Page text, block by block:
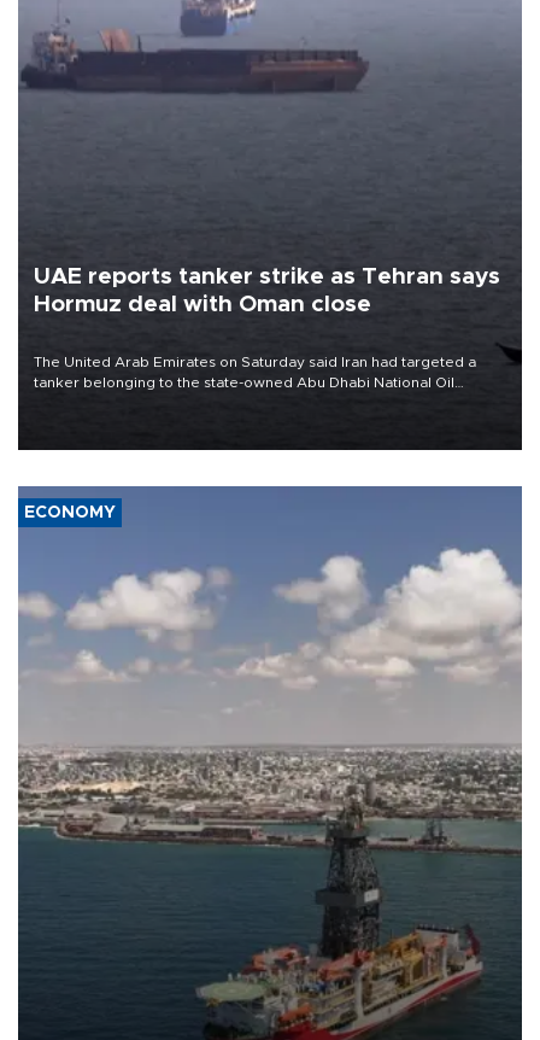
UAE reports tanker strike as Tehran says
Hormuz deal with Oman close
The United Arab Emirates on Saturday said Iran had targeted a
tanker belonging to the state-owned Abu Dhabi National Oil
ECONOMY